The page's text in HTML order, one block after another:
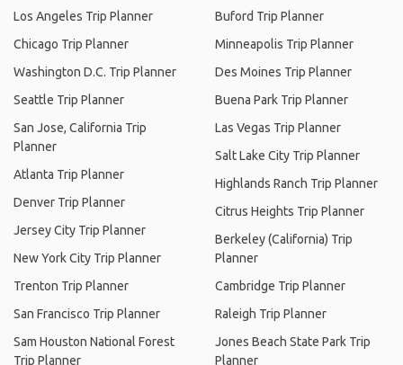
Los Angeles Trip Planner
Chicago Trip Planner
Washington D.C. Trip Planner
Seattle Trip Planner
San Jose, California Trip
Planner
Atlanta Trip Planner
Denver Trip Planner
Jersey City Trip Planner
New York City Trip Planner
Trenton Trip Planner
San Francisco Trip Planner
Sam Houston National Forest
Trip Planner
Buford Trip Planner
Minneapolis Trip Planner
Des Moines Trip Planner
Buena Park Trip Planner
Las Vegas Trip Planner
Salt Lake City Trip Planner
Highlands Ranch Trip Planner
Citrus Heights Trip Planner
Berkeley (California) Trip
Planner
Cambridge Trip Planner
Raleigh Trip Planner
Jones Beach State Park Trip
Planner